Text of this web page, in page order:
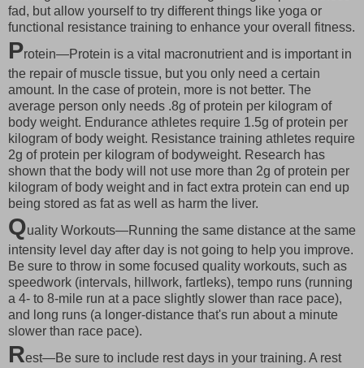
fad, but allow yourself to try different things like yoga or
functional resistance training to enhance your overall fitness.
Protein—Protein is a vital macronutrient and is important in
the repair of muscle tissue, but you only need a certain
amount. In the case of protein, more is not better. The
average person only needs .8g of protein per kilogram of
body weight. Endurance athletes require 1.5g of protein per
kilogram of body weight. Resistance training athletes require
2g of protein per kilogram of bodyweight. Research has
shown that the body will not use more than 2g of protein per
kilogram of body weight and in fact extra protein can end up
being stored as fat as well as harm the liver.
Quality Workouts—Running the same distance at the same
intensity level day after day is not going to help you improve.
Be sure to throw in some focused quality workouts, such as
speedwork (intervals, hillwork, fartleks), tempo runs (running
a 4- to 8-mile run at a pace slightly slower than race pace),
and long runs (a longer-distance that's run about a minute
slower than race pace).
Rest—Be sure to include rest days in your training. A rest